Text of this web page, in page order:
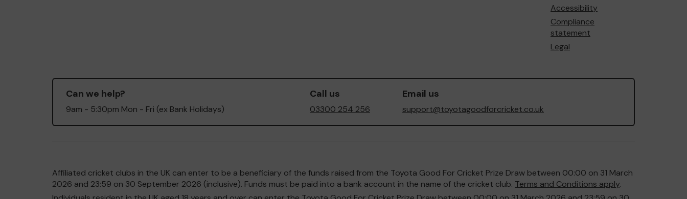
Accessibility
Compliance
statement
Legal
Can we help?
9am - 5:30pm Mon - Fri (ex Bank Holidays)
Call us
03300 254 256
Email us
support@toyotagoodforcricket.co.uk
Affiliated cricket clubs in the UK can enter to be a beneficiary of the funds raised from the Toyota Good For Cricket Prize Draw between 00:00 on 31 March
2026 and 23:59 on 30 September 2026 (inclusive). Funds must be paid into a bank account in the name of the cricket club. Terms and Conditions apply.